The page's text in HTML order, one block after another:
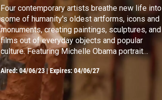
h
Four contemporary artists breathe new life into
some of humanity's oldest artforms, icons and
monuments, creating paintings, sculptures, and
films out of everyday objects and popular
culture. Featuring Michelle Obama portrait
painter Amy Sherald.
Aired:04/06/23 |Expires: 04/06/27